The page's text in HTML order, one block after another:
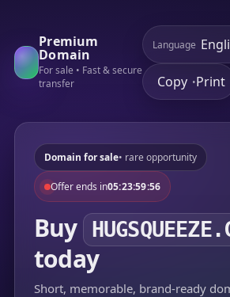
Premium
Domain
For sale • Fast & secure
transfer
Language
Copy •Print
Domain for sale• rare opportunity
Offer ends in05:23:59:56
Buy
today
Short, memorable, brand-ready